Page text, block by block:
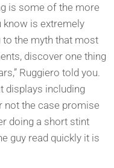
is some of the more
know is extremely
the myth that most
discover one thing
Ruggiero told you.
displays including
not the case promise
doing a short stint
guy read quickly it is